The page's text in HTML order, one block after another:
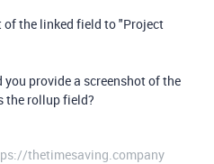
of the linked field to "Project
provide a screenshot of the
the rollup field?
thetimesaving.company